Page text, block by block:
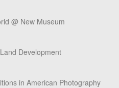
@ New Museum
Development
in American Photography